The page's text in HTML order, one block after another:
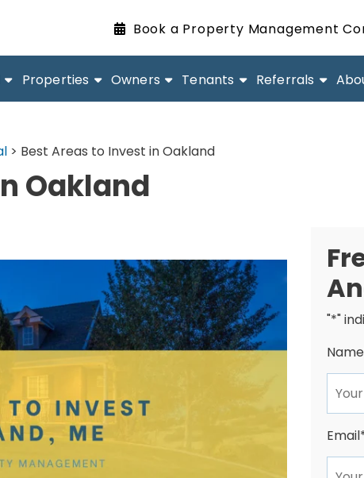
Book a Property Management
Properties Owners Tenants Referrals
> Best Areas to Invest in Oakland
Oakland
"*"
Name
Email